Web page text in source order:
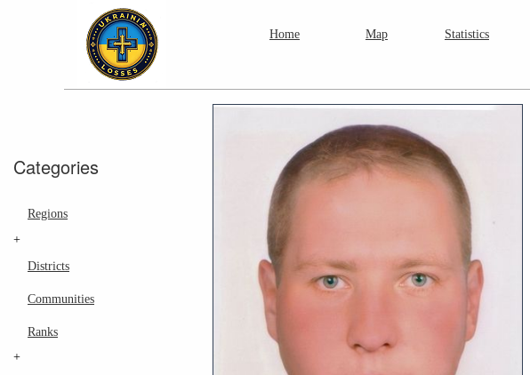
Home Map Statistics
Categories
Regions
+
Districts
Communities
Ranks
+